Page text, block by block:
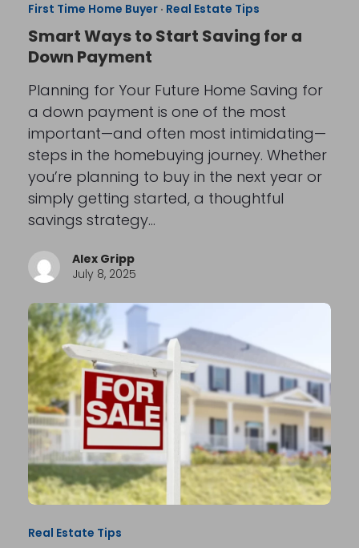
First Time Home Buyer· Real Estate Tips
Smart Ways to Start Saving for a
Down Payment
Planning for Your Future Home Saving for
a down payment is one of the most
important—and often most intimidating—
steps in the homebuying journey. Whether
you’re planning to buy in the next year or
simply getting started, a thoughtful
savings strategy…
Alex Gripp
July 8, 2025
Real Estate Tips